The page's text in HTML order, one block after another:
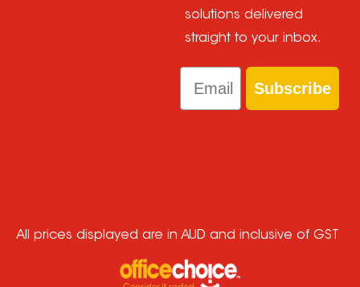
solutions delivered
straight to your inbox.
Email
Subscribe
All prices displayed are in AUD and inclusive of GST